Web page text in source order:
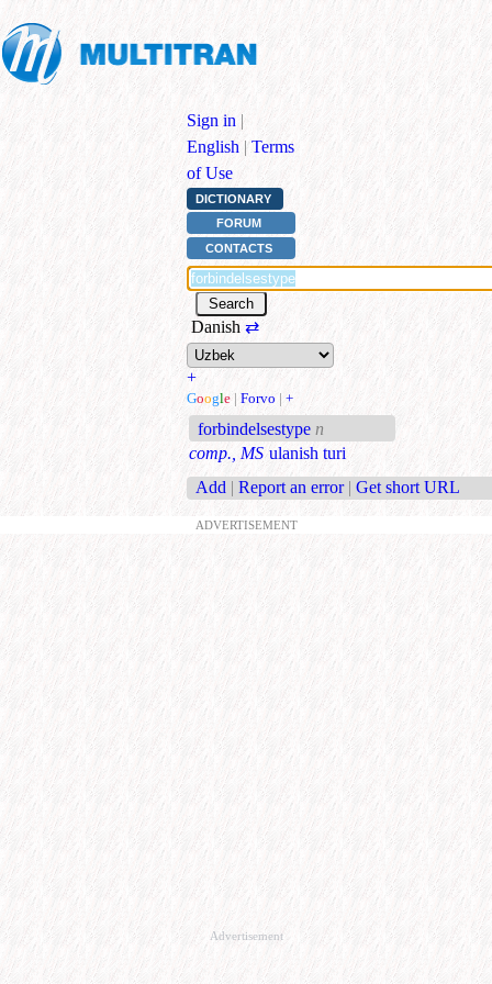
Sign in |
English | Terms
of Use
DICTIONARY
FORUM
CONTACTS
Danish ⇄
+
Google | Forvo | +
forbindelsestype n
comp., MS ulanish turi
Add | Report an error | Get short URL
ADVERTISEMENT
Advertisement